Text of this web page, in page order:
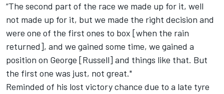
“The second part of the race we made up for it, well
not made up for it, but we made the right decision and
were one of the first ones to box [when the rain
returned], and we gained some time, we gained a
position on George [Russell] and things like that. But
the first one was just, not great."
Reminded of his lost victory chance due to a late tyre